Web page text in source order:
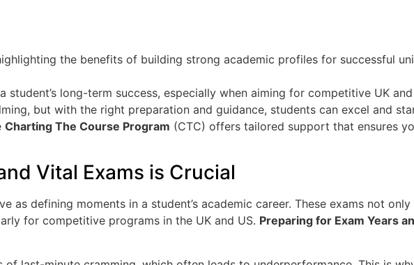
long-term success, especially when aiming for competitive UK
but with the right preparation and guidance, students can excel and
Charting The Course Program (CTC) offers tailored support that ensures
Vital Exams is Crucial
as defining moments in a student’s academic career. These exams not
for competitive programs in the UK and US. Preparing for Exam Years